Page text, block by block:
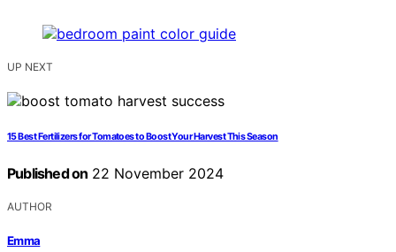
UP NEXT
15 Best Fertilizers for Tomatoes to Boost Your Harvest This Season
Published on 22 November 2024
AUTHOR
Emma